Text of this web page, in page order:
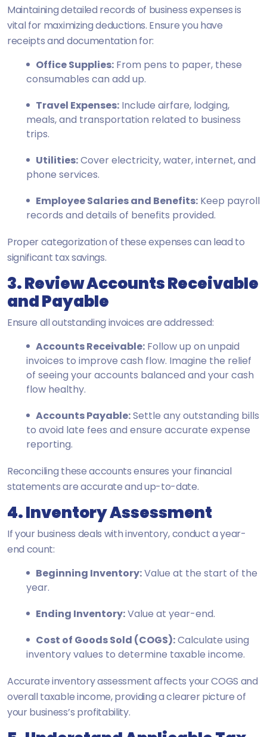
Maintaining detailed records of business expenses is
vital for maximizing deductions. Ensure you have
receipts and documentation for:
Office Supplies: From pens to paper, these
consumables can add up.
Travel Expenses: Include airfare, lodging,
meals, and transportation related to business
trips.
Utilities:Cover electricity, water, internet, and
phone services.
Employee Salaries and Benefits: Keep payroll
records and details of benefits provided.
Proper categorization of these expenses can lead to
significant tax savings.
3. Review Accounts Receivable
and Payable
Ensure all outstanding invoices are addressed:
Accounts Receivable: Follow up on unpaid
invoices to improve cash flow. Imagine the relief
of seeing your accounts balanced and your cash
flow healthy.
Accounts Payable:Settle any outstanding bills
to avoid late fees and ensure accurate expense
reporting.
Reconciling these accounts ensures your financial
statements are accurate and up-to-date.
4. Inventory Assessment
If your business deals with inventory, conduct a year-
end count:
Beginning Inventory:Value at the start of the
year.
Ending Inventory:Value at year-end.
Cost of Goods Sold (COGS):Calculate using
inventory values to determine taxable income.
Accurate inventory assessment affects your COGS and
overall taxable income, providing a clearer picture of
your business’s profitability.